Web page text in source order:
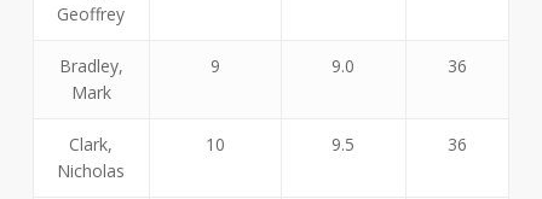
Geoffrey
Bradley,
Mark
9 9.0 36
Clark,
Nicholas
10 9.5 36